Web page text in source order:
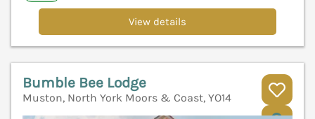
View details
Bumble Bee Lodge
Muston, North York Moors & Coast, YO14